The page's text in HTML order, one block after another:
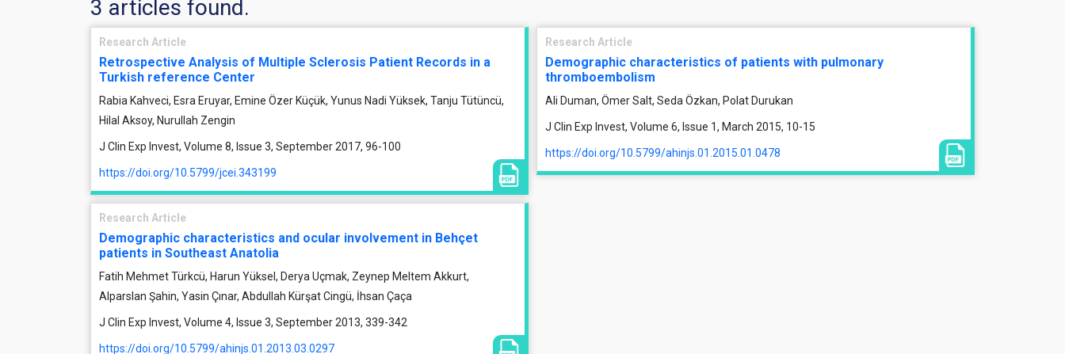
3 articles found.
Research Article
Retrospective Analysis of Multiple Sclerosis Patient Records in a
Turkish reference Center
Rabia Kahveci, Esra Eruyar, Emine Özer Küçük, Yunus Nadi Yüksek, Tanju Tütüncü,
Hilal Aksoy, Nurullah Zengin
J Clin Exp Invest, Volume 8, Issue 3, September 2017, 96-100
https://doi.org/10.5799/jcei.343199
Research Article
Demographic characteristics of patients with pulmonary
thromboembolism
Ali Duman, Ömer Salt, Seda Özkan, Polat Durukan
J Clin Exp Invest, Volume 6, Issue 1, March 2015, 10-15
https://doi.org/10.5799/ahinjs.01.2015.01.0478
Research Article
Demographic characteristics and ocular involvement in Behçet
patients in Southeast Anatolia
Fatih Mehmet Türkcü, Harun Yüksel, Derya Uçmak, Zeynep Meltem Akkurt,
Alparslan Şahin, Yasin Çınar, Abdullah Kürşat Cingü, İhsan Çaça
J Clin Exp Invest, Volume 4, Issue 3, September 2013, 339-342
https://doi.org/10.5799/ahinjs.01.2013.03.0297